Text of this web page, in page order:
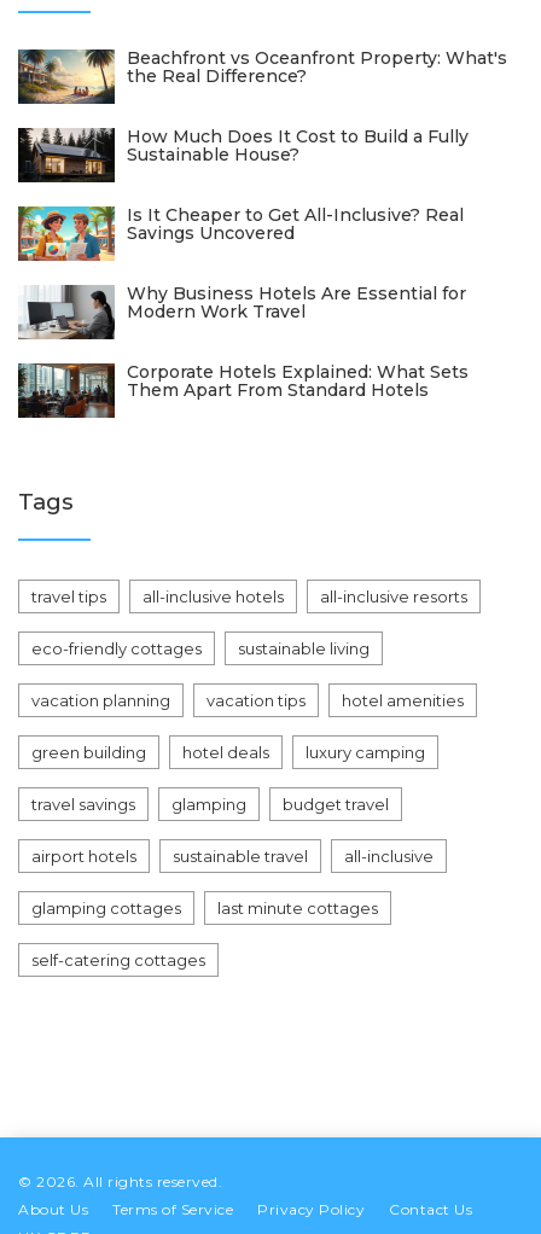
Beachfront vs Oceanfront Property: What's
the Real Difference?
How Much Does It Cost to Build a Fully
Sustainable House?
Is It Cheaper to Get All-Inclusive? Real
Savings Uncovered
Why Business Hotels Are Essential for
Modern Work Travel
Corporate Hotels Explained: What Sets
Them Apart From Standard Hotels
Tags
travel tips all-inclusive hotels all-inclusive resorts
eco-friendly cottages sustainable living
vacation planning vacation tips hotel amenities
green building hotel deals luxury camping
travel savings glamping budget travel
airport hotels sustainable travel all-inclusive
glamping cottages last minute cottages
self-catering cottages
© 2026. All rights reserved.
About Us
Terms of Service Privacy Policy
Contact Us